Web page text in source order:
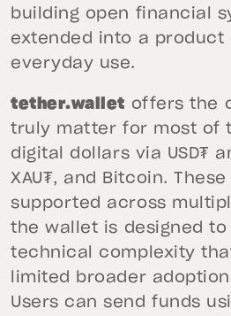
building open financial
extended into a product
everyday use.
tether.wallet offers the
truly matter for most of
digital dollars via USD₮
XAU₮, and Bitcoin.
supported across
the wallet is designed
technical complexity
limited broader
Users can send funds